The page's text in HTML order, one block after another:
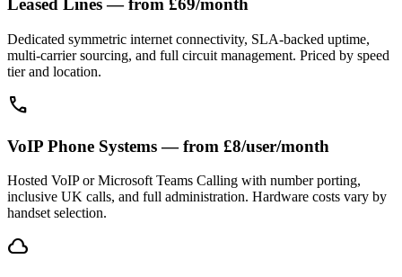
Leased Lines — from £69/month
Dedicated symmetric internet connectivity, SLA-backed uptime,
multi-carrier sourcing, and full circuit management. Priced by speed
tier and location.
call
VoIP Phone Systems — from £8/user/month
Hosted VoIP or Microsoft Teams Calling with number porting,
inclusive UK calls, and full administration. Hardware costs vary by
handset selection.
cloud